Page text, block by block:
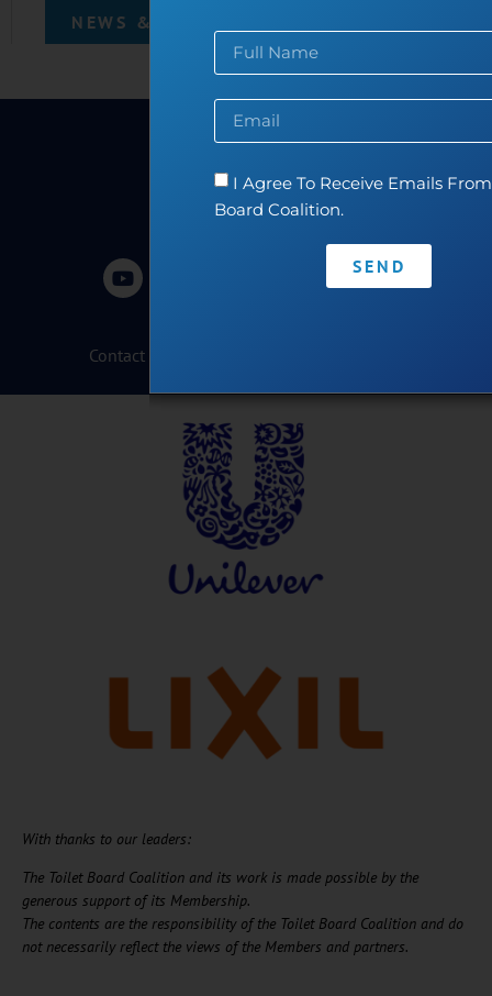
NEWS & EVENTS
Contact
With thanks to our leaders:
The Toilet Board Coalition and its work is made possible by the
generous support of its Membership. ​
The contents are the responsibility of the Toilet Board Coalition and do
not necessarily reflect the views of the Members and partners.​
I Agree To Receive Emails
Board Coalition.
SEND